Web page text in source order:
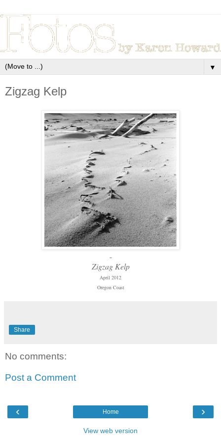
▼
Zigzag Kelp
-
Zigzag Kelp
April 2012
Oregon Coast
Share
No comments:
Post a Comment
‹ ›
Home
View web version